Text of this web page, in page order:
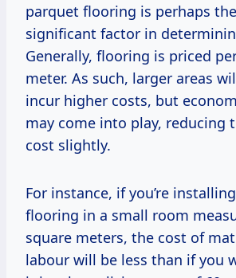
parquet flooring is perhaps
significant factor in
Generally, flooring is priced
meter. As such, larger areas
incur higher costs, but
may come into play, reducing
cost slightly.
For instance, if you’re
flooring in a small room
square meters, the cost of
labour will be less than if you